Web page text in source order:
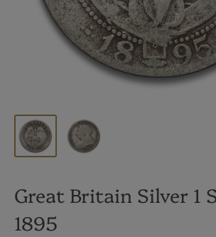
Great Britain Silver 1
1895